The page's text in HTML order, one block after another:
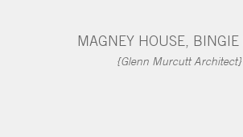
MAGNEY HOUSE, BINGIE
{Glenn Murcutt Architect}